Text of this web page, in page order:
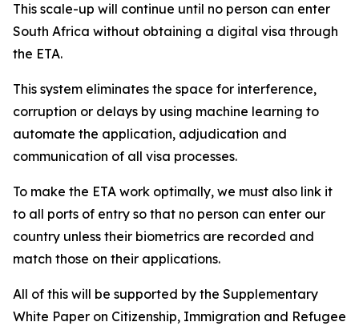
This scale-up will continue until no person can enter
South Africa without obtaining a digital visa through
the ETA.
This system eliminates the space for interference,
corruption or delays by using machine learning to
automate the application, adjudication and
communication of all visa processes.
To make the ETA work optimally, we must also link it
to all ports of entry so that no person can enter our
country unless their biometrics are recorded and
match those on their applications.
All of this will be supported by the Supplementary
White Paper on Citizenship, Immigration and Refugee